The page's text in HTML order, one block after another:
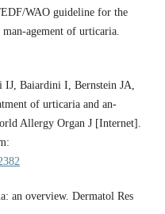
WAO guideline for the
agement of urticaria.
IJ, Baiardini I, Bernstein JA,
of urticaria and an-
Allergy Organ J [Internet].
an overview. Dermatol Res